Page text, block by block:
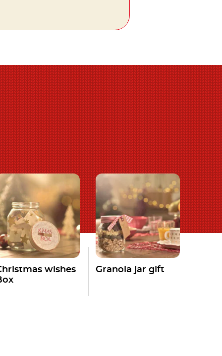
wishes
Granola jar gift